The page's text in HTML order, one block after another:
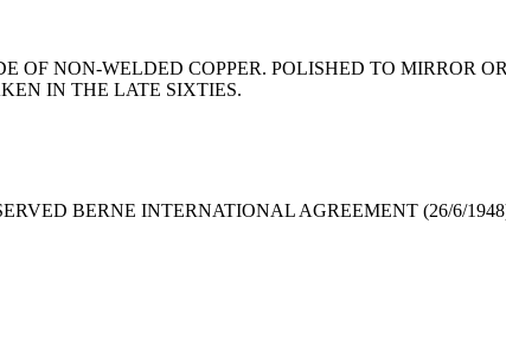
OF NON-WELDED COPPER. POLISHED TO MIRROR
IN THE LATE SIXTIES.
BERNE INTERNATIONAL AGREEMENT (26/6/